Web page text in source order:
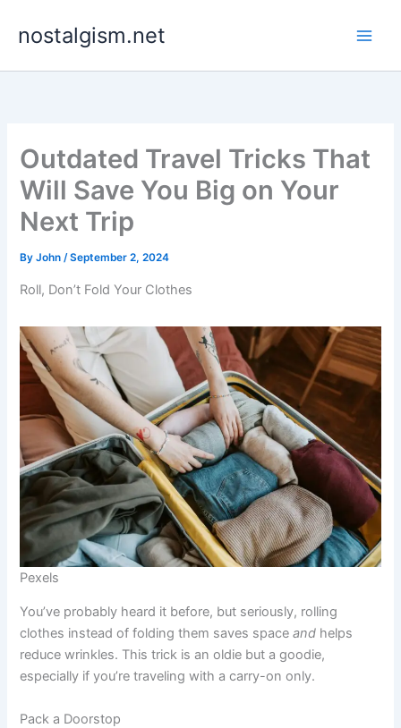
nostalgism.net
Outdated Travel Tricks That
Will Save You Big on Your
Next Trip
ByJohn/September 2, 2024
Roll, Don’t Fold Your Clothes
Pexels
You’ve probably heard it before, but seriously, rolling
clothes instead of folding them saves spaceand helps
reduce wrinkles. This trick is an oldie but a goodie,
especially if you’re traveling with a carry-on only.
Pack a Doorstop